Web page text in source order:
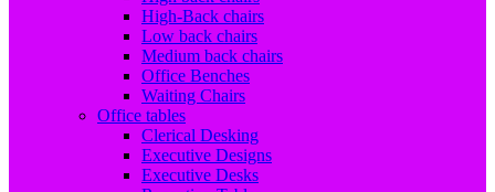
High-Back chairs
Low back chairs
Medium back chairs
Office Benches
Waiting Chairs
Office tables
Clerical Desking
Executive Designs
Executive Desks